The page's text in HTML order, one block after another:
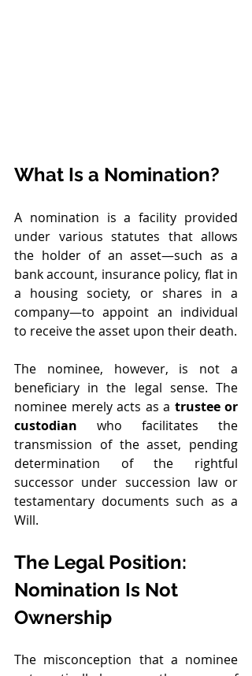
What Is a Nomination?
A nomination is a facility provided
under various statutes that allows
the holder of an asset—such as a
bank account, insurance policy, flat in
a housing society, or shares in a
company—to appoint an individual
to receive the asset upon their death.
The nominee, however, is not a
beneficiary in the legal sense. The
nominee merely acts as a trustee or
custodian who facilitates the
transmission of the asset, pending
determination of the rightful
successor under succession law or
testamentary documents such as a
Will.
The Legal Position:
Nomination Is Not
Ownership
The misconception that a nominee